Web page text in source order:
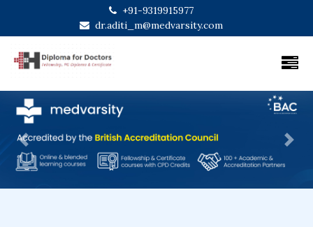
+91-9319915977
dr.aditi_m@medvarsity.com
Previous Next